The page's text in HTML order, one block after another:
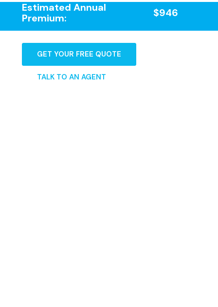
Estimated Annual
Premium:
$946
GET YOUR FREE QUOTE
TALK TO AN AGENT